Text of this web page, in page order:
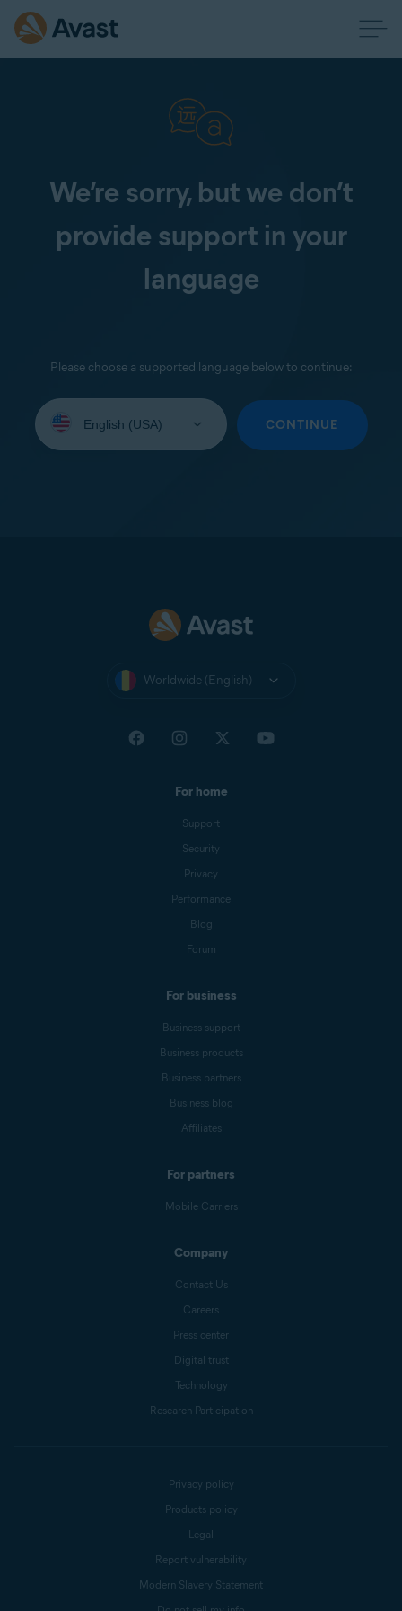
We’re sorry, but we don’t
provide support in your
language
Please choose a supported language below to continue:
your
CONTINUE
Worldwide (English)
For home
Support
Security
Privacy
Performance
Blog
Forum
For business
Business support
Business products
Business partners
Business blog
Affiliates
For partners
Mobile Carriers
Company
Contact Us
Careers
Press center
Digital trust
Technology
Research Participation
Privacy policy
Products policy
Legal
Report vulnerability
Modern Slavery Statement